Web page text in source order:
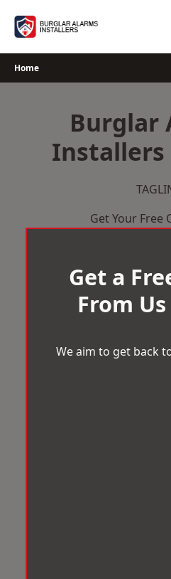
Home
Burglar
Installers
Get Your Free
Get a
From
We aim to get back